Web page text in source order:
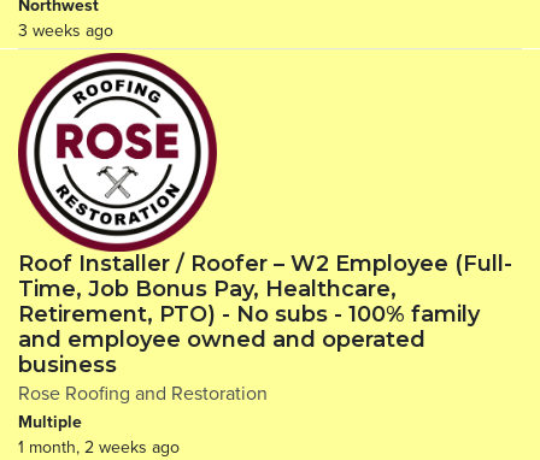
Northwest
3 weeks ago
Roof Installer / Roofer – W2 Employee (Full-
Time, Job Bonus Pay, Healthcare,
Retirement, PTO) - No subs - 100% family
and employee owned and operated
business
Rose Roofing and Restoration
Multiple
1 month, 2 weeks ago